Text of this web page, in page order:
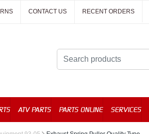
CONTACT US RECENT ORDERS
ATV PARTS PARTS ONLINE SERVICES